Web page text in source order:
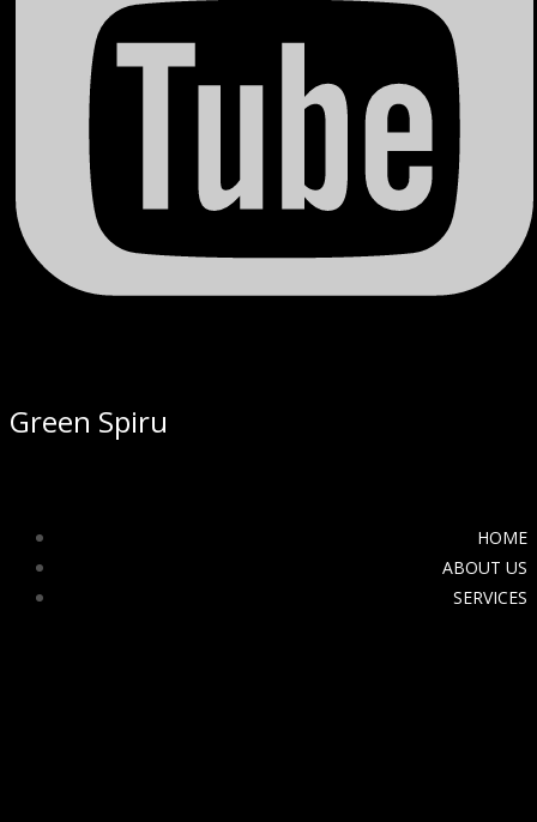
Green Spiru
HOME
ABOUT US
SERVICES